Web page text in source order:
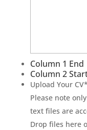
Column 1 End
Column 2
Upload Your CV*
Please note
text files are
Drop files here